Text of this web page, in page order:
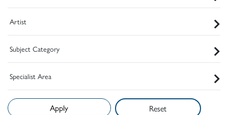
Artist
Subject Category
Specialist Area
Reset